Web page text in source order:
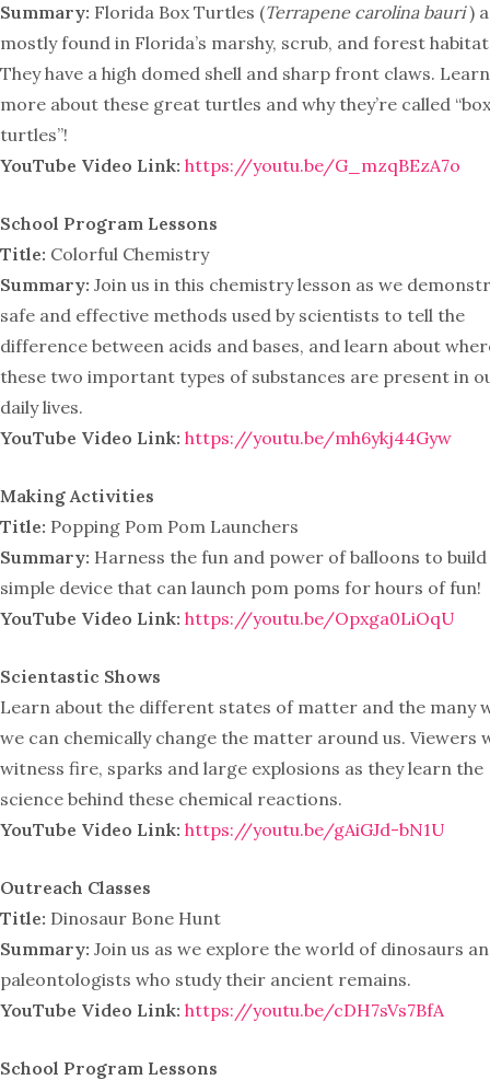
Summary: Florida Box Turtles (Terrapene carolina bauri)
mostly found in Florida’s marshy, scrub, and forest
They have a high domed shell and sharp front claws. Learn
more about these great turtles and why they’re called “box
turtles”!
YouTube Video Link: https://youtu.be/G_mzqBEzA7o
School Program Lessons
Title: Colorful Chemistry
Summary: Join us in this chemistry lesson as we
safe and effective methods used by scientists to tell the
difference between acids and bases, and learn about
these two important types of substances are present in
daily lives.
YouTube Video Link: https://youtu.be/mh6ykj44Gyw
Making Activities
Title: Popping Pom Pom Launchers
Summary: Harness the fun and power of balloons to build
simple device that can launch pom poms for hours of fun!
YouTube Video Link: https://youtu.be/Opxga0LiOqU
Scientastic Shows
Learn about the different states of matter and the many
we can chemically change the matter around us. Viewers
witness fire, sparks and large explosions as they learn the
science behind these chemical reactions.
YouTube Video Link: https://youtu.be/gAiGJd-bN1U
Outreach Classes
Title: Dinosaur Bone Hunt
Summary: Join us as we explore the world of dinosaurs
paleontologists who study their ancient remains.
YouTube Video Link: https://youtu.be/cDH7sVs7BfA
School Program Lessons